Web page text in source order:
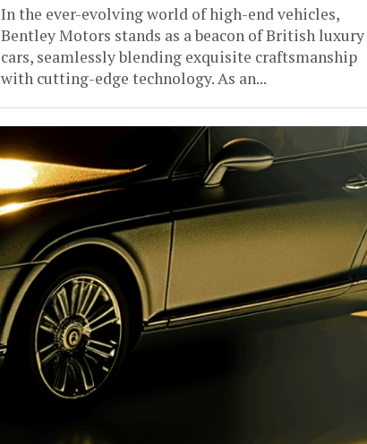
In the ever-evolving world of high-end vehicles,
Bentley Motors stands as a beacon of British luxury
cars, seamlessly blending exquisite craftsmanship
with cutting-edge technology. As an...